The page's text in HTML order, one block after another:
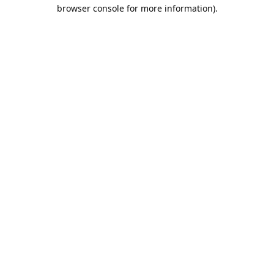
browser console for more information).